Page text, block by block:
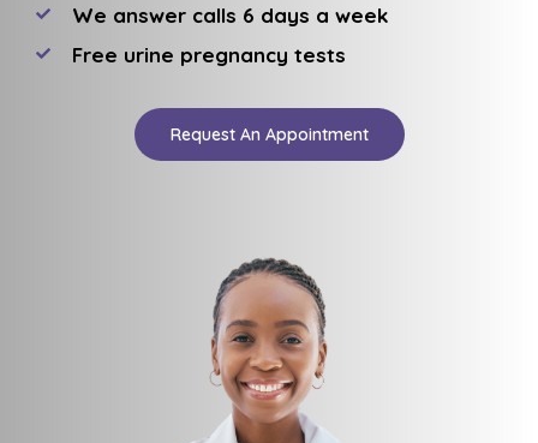
We answer calls 6 days a week
Free urine pregnancy tests
Request An Appointment